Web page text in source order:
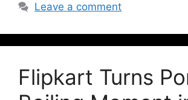
Leave a comment
Flipkart Turns